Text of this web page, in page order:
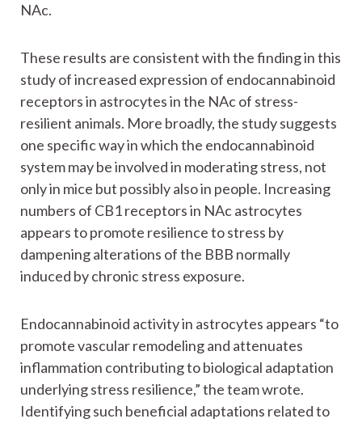
NAc.
These results are consistent with the finding in this
study of increased expression of endocannabinoid
receptors in astrocytes in the NAc of stress-
resilient animals. More broadly, the study suggests
one specific way in which the endocannabinoid
system may be involved in moderating stress, not
only in mice but possibly also in people. Increasing
numbers of CB1 receptors in NAc astrocytes
appears to promote resilience to stress by
dampening alterations of the BBB normally
induced by chronic stress exposure.
Endocannabinoid activity in astrocytes appears “to
promote vascular remodeling and attenuates
inflammation contributing to biological adaptation
underlying stress resilience,” the team wrote.
Identifying such beneficial adaptations related to